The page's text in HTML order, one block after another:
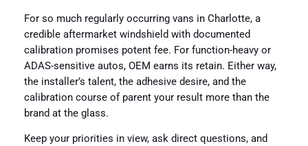
For so much regularly occurring vans in Charlotte, a
credible aftermarket windshield with documented
calibration promises potent fee. For function-heavy or
ADAS-sensitive autos, OEM earns its retain. Either way,
the installer’s talent, the adhesive desire, and the
calibration course of parent your result more than the
brand at the glass.
Keep your priorities in view, ask direct questions, and